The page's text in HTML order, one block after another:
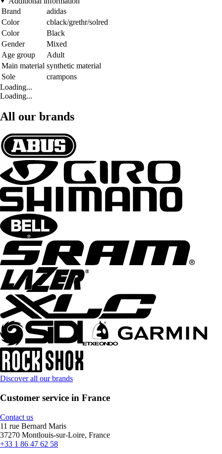
Brand
adidas
Color
cblack/grethr/solred
Color
Black
Gender
Mixed
Age group
Adult
Main material synthetic material
Sole
crampons
Loading...
Loading...
All our brands
Discover all our brands
Customer service in France
Contact us
11 rue Bernard Maris
37270 Montlouis-sur-Loire, France
+33 1 86 47 62 58